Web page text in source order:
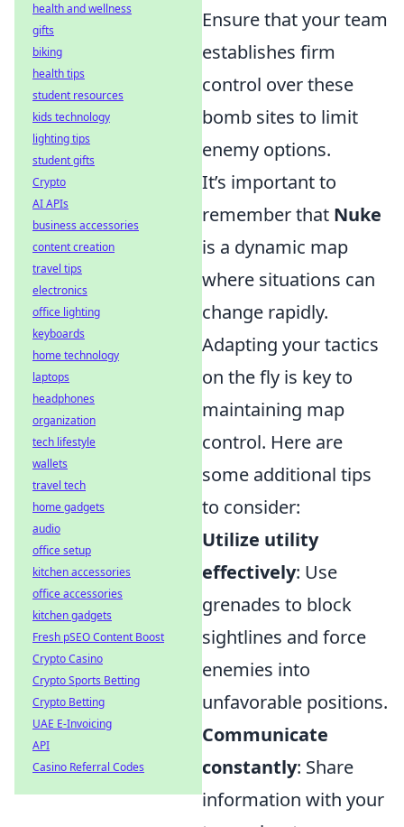
Ensure that your team
establishes firm
control over these
bomb sites to limit
enemy options.
It’s important to
remember that Nuke
is a dynamic map
where situations can
change rapidly.
Adapting your tactics
on the fly is key to
maintaining map
control. Here are
some additional tips
to consider:
Utilize utility
effectively: Use
grenades to block
sightlines and force
enemies into
unfavorable positions.
Communicate
constantly: Share
information with your
health and wellness
gifts
biking
health tips
student resources
kids technology
lighting tips
student gifts
Crypto
AI APIs
business accessories
content creation
travel tips
electronics
office lighting
keyboards
home technology
laptops
headphones
organization
tech lifestyle
wallets
travel tech
home gadgets
audio
office setup
kitchen accessories
office accessories
kitchen gadgets
Fresh pSEO Content Boost
Crypto Casino
Crypto Sports Betting
Crypto Betting
UAE E-Invoicing
API
Casino Referral Codes